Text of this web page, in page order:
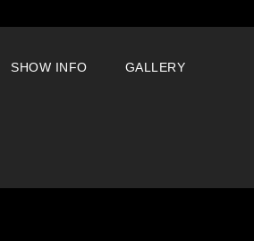
SHOW INFO GALLERY